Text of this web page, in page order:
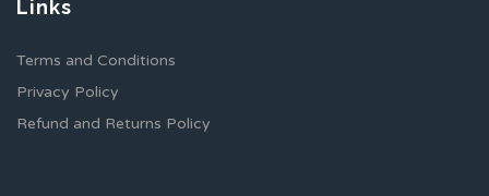
Links
Terms and Conditions
Privacy Policy
Refund and Returns Policy